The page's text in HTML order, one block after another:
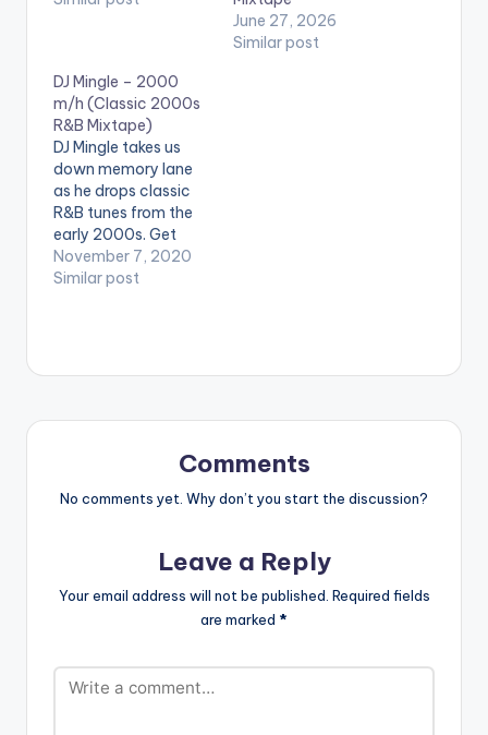
June 27, 2026
Similar post
DJ Mingle – 2000
m/h (Classic 2000s
R&B Mixtape)
DJ Mingle takes us
down memory lane
as he drops classic
R&B tunes from the
early 2000s. Get
ready for nostalgia
as you listen to songs
November 7, 2020
Similar post
Comments
No comments yet. Why don’t you start the discussion?
Leave a Reply
Your email address will not be published. Required fields
are marked *